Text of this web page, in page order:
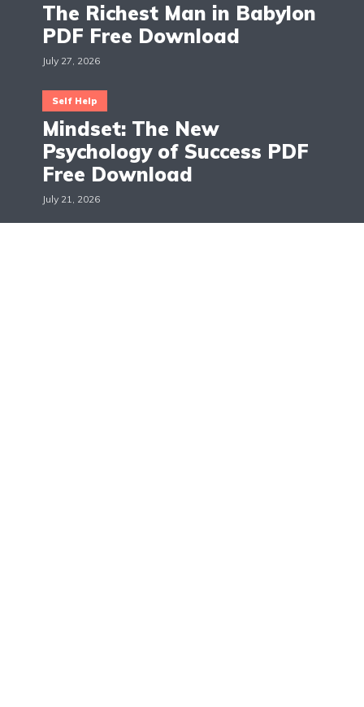
The Richest Man in Babylon
PDF Free Download
July 27, 2026
Self Help
Mindset: The New
Psychology of Success PDF
Free Download
July 21, 2026